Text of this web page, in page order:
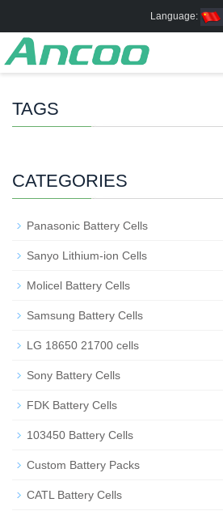
Language:
TAGS
CATEGORIES
Panasonic Battery Cells
Sanyo Lithium-ion Cells
Molicel Battery Cells
Samsung Battery Cells
LG 18650 21700 cells
Sony Battery Cells
FDK Battery Cells
103450 Battery Cells
Custom Battery Packs
CATL Battery Cells